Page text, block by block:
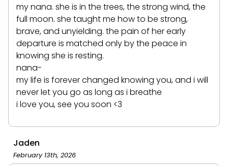
my nana. she is in the trees, the strong wind, the
full moon. she taught me how to be strong,
brave, and unyielding. the pain of her early
departure is matched only by the peace in
knowing she is resting.
nana-
my life is forever changed knowing you, and i will
never let you go as long as i breathe
i love you, see you soon <3
Jaden
February 13th, 2026